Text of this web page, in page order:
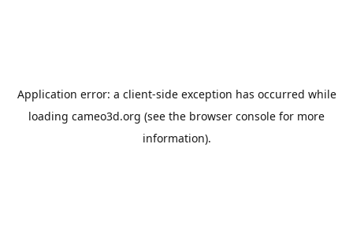
Application error: a client-side exception has occurred while
loading cameo3d.org (see the browser console for more
information).